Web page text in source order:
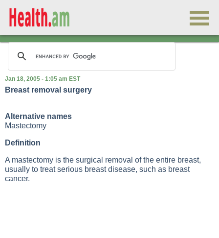
Jan 18, 2005 - 1:05 am EST
Breast removal surgery
Alternative names
Mastectomy
Definition
A mastectomy is the surgical removal of the entire breast,
usually to treat serious breast disease, such as breast
cancer.